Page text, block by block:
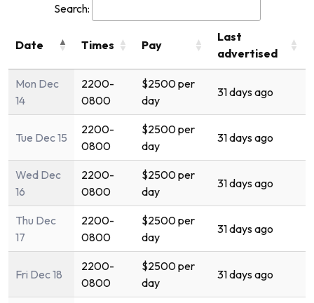
Search:
Date Times Pay
Last
advertised
Mon Dec
14
2200-
0800
$2500 per
day
31 days ago
Tue Dec 15
2200-
0800
$2500 per
day
31 days ago
Wed Dec
16
2200-
0800
$2500 per
day
31 days ago
Thu Dec
17
2200-
0800
$2500 per
day
31 days ago
Fri Dec 18
2200-
0800
$2500 per
day
31 days ago